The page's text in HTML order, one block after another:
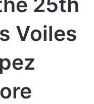
Voiles